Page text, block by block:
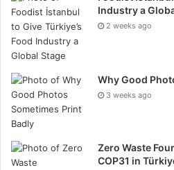
further rewires the brain
making new reactions
than old ones.
Coaching, therefore, creates
as increased temporal space
response. As that space
capacity to choose behaviour
patterns.
Industry a
2 weeks ago
Why Good
3 weeks ago
Zero Waste
COP31 in